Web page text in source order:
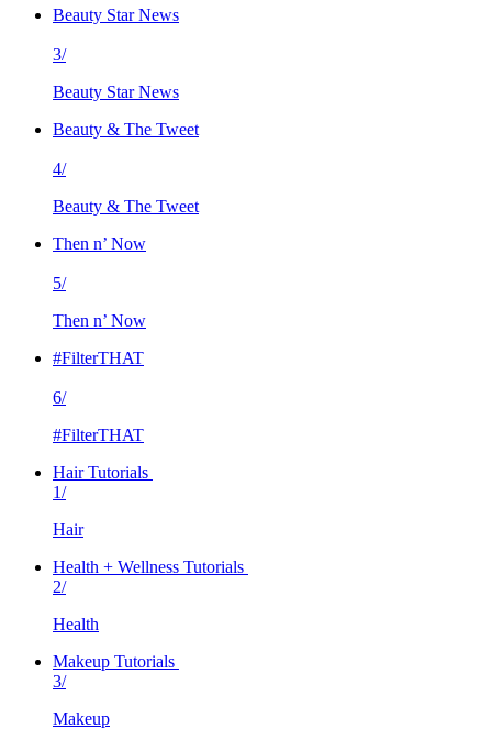
Beauty Star News
3/
Beauty Star News
Beauty & The Tweet
4/
Beauty & The Tweet
Then n’ Now
5/
Then n’ Now
#FilterTHAT
6/
#FilterTHAT
Hair Tutorials
1/
Hair
Health + Wellness Tutorials
2/
Health
Makeup Tutorials
3/
Makeup